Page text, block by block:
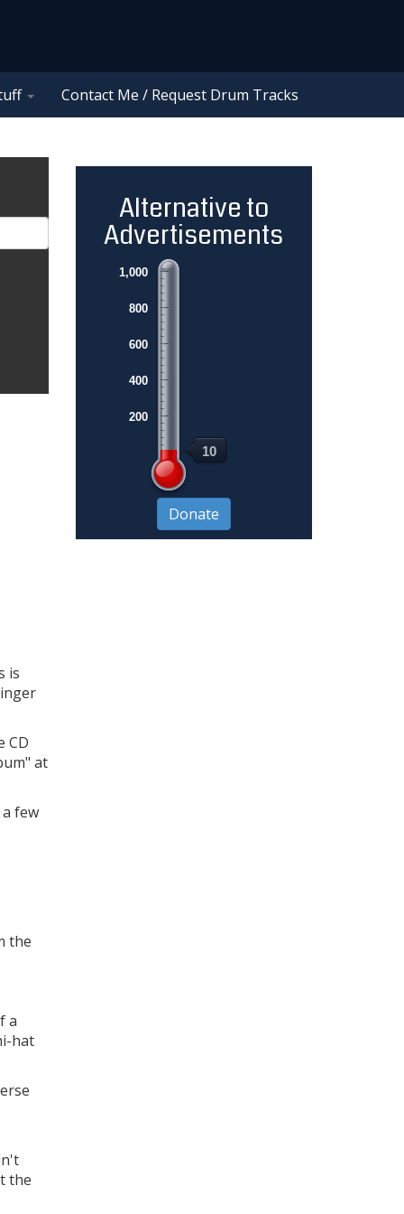
Contact Me / Request Drum Tracks
is
CD
at
few
the
a
hat
the
Alternative to
Advertisements
1,000
800
600
400
200
10